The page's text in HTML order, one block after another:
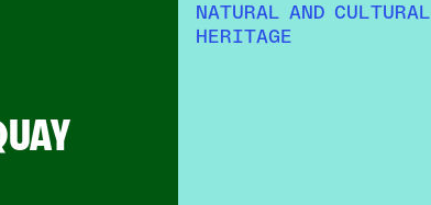
NATURAL AND CULTURAL
HERITAGE